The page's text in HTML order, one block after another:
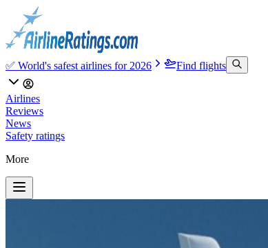
✅ World's safest airlines for 2026 Find flights
Airlines
Reviews
News
Safety ratings
More